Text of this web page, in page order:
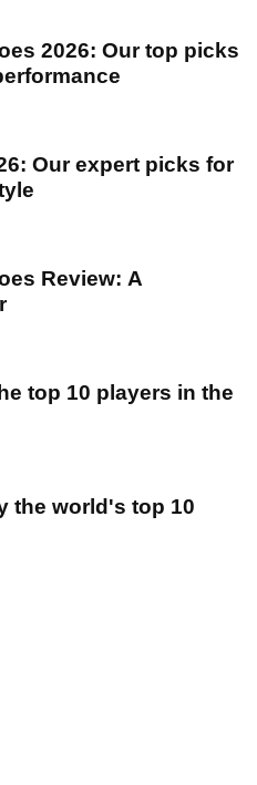
2026: Our top picks
Our expert picks for
Review: A
top 10 players in the
the world's top 10